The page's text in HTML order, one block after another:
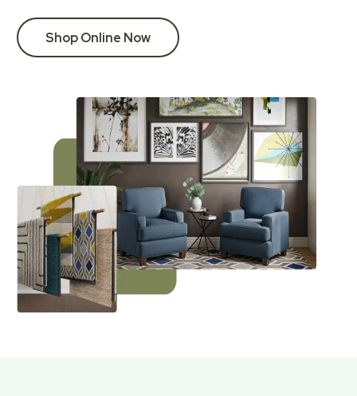
Shop Online Now